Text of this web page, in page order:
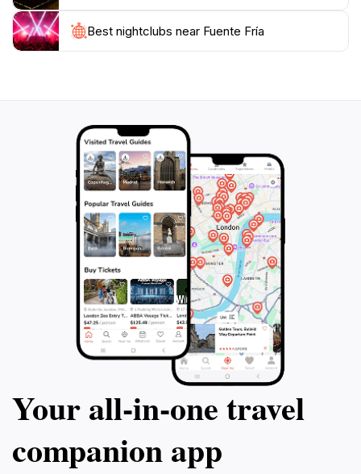
Visiting Fuente Fría is not just about quenching your
thirst; it's about immersing yourself in the local culture
captivating spot invites you to embrace the spirit of
Caceres, making it an essential stop on your travel
Best nightclubs near Fuente Fría
Your all‑in‑one travel
companion app